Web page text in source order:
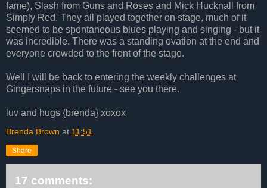
fame), Slash from Guns and Roses and Mick Hucknall from
Simply Red. They all played together on stage, much of it
seemed to be spontaneous blues playing and singing - but it
was incredible. There was a standing ovation at the end and
everyone crowded to the front of the stage.
Well I will be back to entering the weekly challenges at
Gingersnaps in the future - see you there.
luv and hugs {brenda} xoxox
Brenda Brown at 11:51
Share
17 comments: